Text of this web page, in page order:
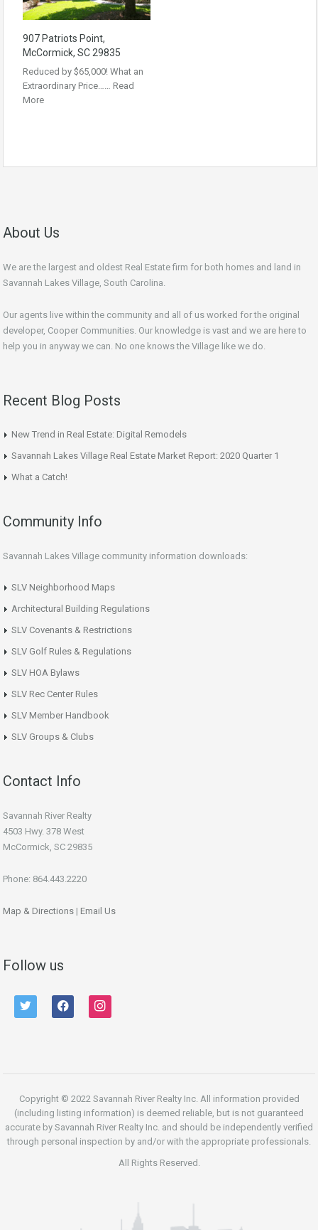
907 Patriots Point,
McCormick, SC 29835
Reduced by $65,000! What an
Extraordinary Price…… Read
More
About Us
We are the largest and oldest Real Estate firm for both homes and land in
Savannah Lakes Village, South Carolina.
Our agents live within the community and all of us worked for the original
developer, Cooper Communities. Our knowledge is vast and we are here to
help you in anyway we can. No one knows the Village like we do.
Recent Blog Posts
New Trend in Real Estate: Digital Remodels
Savannah Lakes Village Real Estate Market Report: 2020 Quarter 1
What a Catch!
Community Info
Savannah Lakes Village community information downloads:
SLV Neighborhood Maps
Architectural Building Regulations
SLV Covenants & Restrictions
SLV Golf Rules & Regulations
SLV HOA Bylaws
SLV Rec Center Rules
SLV Member Handbook
SLV Groups & Clubs
Contact Info
Savannah River Realty
4503 Hwy. 378 West
McCormick, SC 29835
Phone: 864.443.2220
Map & Directions | Email Us
Follow us
twitter facebook instagram
Copyright © 2022 Savannah River Realty Inc. All information provided
(including listing information) is deemed reliable, but is not guaranteed
accurate by Savannah River Realty Inc. and should be independently verified
through personal inspection by and/or with the appropriate professionals.
All Rights Reserved.